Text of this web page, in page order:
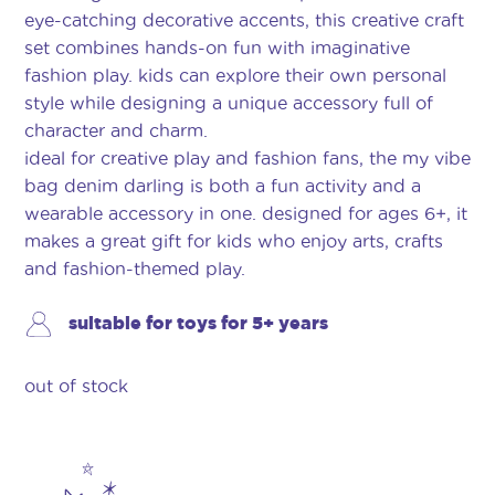
eye-catching decorative accents, this creative craft
set combines hands-on fun with imaginative
fashion play. kids can explore their own personal
style while designing a unique accessory full of
character and charm.
ideal for creative play and fashion fans, the my vibe
bag denim darling is both a fun activity and a
wearable accessory in one. designed for ages 6+, it
makes a great gift for kids who enjoy arts, crafts
and fashion-themed play.
suitable for toys for 5+ years
out of stock